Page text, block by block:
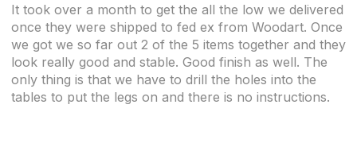
It took over a month to get the all the low we delivered
once they were shipped to fed ex from Woodart. Once
we got we so far out 2 of the 5 items together and they
look really good and stable. Good finish as well. The
only thing is that we have to drill the holes into the
tables to put the legs on and there is no instructions.